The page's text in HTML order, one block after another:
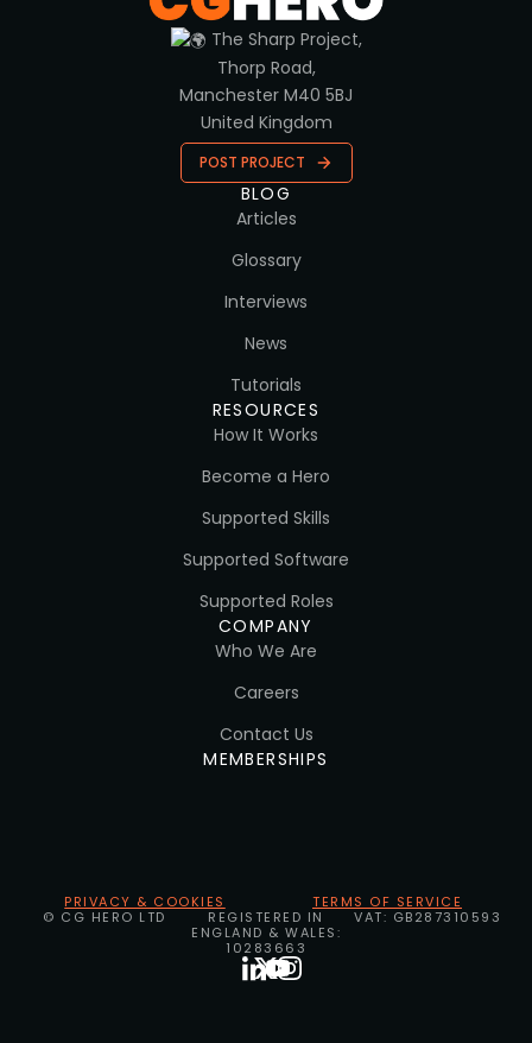
The Sharp Project,
Thorp Road,
Manchester M40 5BJ
United Kingdom
POST PROJECT
BLOG
Articles
Glossary
Interviews
News
Tutorials
RESOURCES
How It Works
Become a Hero
Supported Skills
Supported Software
Supported Roles
COMPANY
Who We Are
Careers
Contact Us
MEMBERSHIPS
PRIVACY & COOKIES
TERMS OF SERVICE
© CG HERO LTD
REGISTERED IN
ENGLAND & WALES:
10283663
VAT: GB287310593